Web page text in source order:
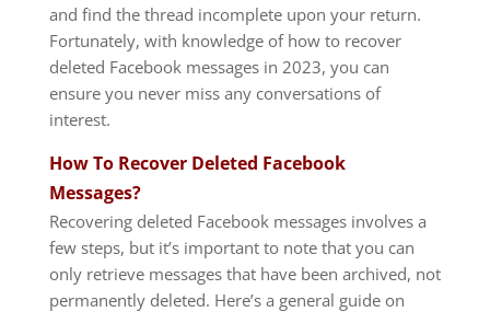
and find the thread incomplete upon your return.
Fortunately, with knowledge of how to recover
deleted Facebook messages in 2023, you can
ensure you never miss any conversations of
interest.
How To Recover Deleted Facebook
Messages?
Recovering deleted Facebook messages involves a
few steps, but it’s important to note that you can
only retrieve messages that have been archived, not
permanently deleted. Here’s a general guide on